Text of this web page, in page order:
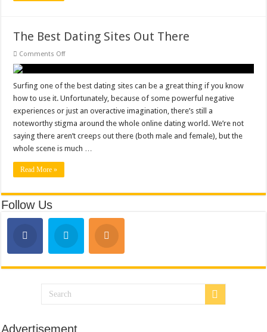
The Best Dating Sites Out There
Comments Offon
Sites
There
Surfing one of the best dating sites can be a great thing if you know
how to use it. Unfortunately, because of some powerful negative
experiences or just an overactive imagination, there’s still a
noteworthy stigma around the whole online dating world. We’re not
saying there aren’t creeps out there (both male and female), but the
whole scene is much …
Read More »
Follow Us
Advertisement